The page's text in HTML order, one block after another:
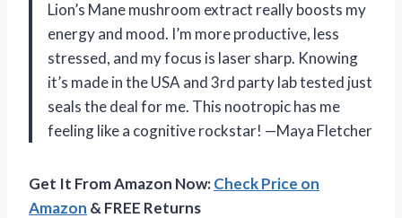
Lion’s Mane mushroom extract really boosts my
energy and mood. I’m more productive, less
stressed, and my focus is laser sharp. Knowing
it’s made in the USA and 3rd party lab tested just
seals the deal for me. This nootropic has me
feeling like a cognitive rockstar! —Maya Fletcher
Get It From Amazon Now:Check Price on
Amazon & FREE Returns